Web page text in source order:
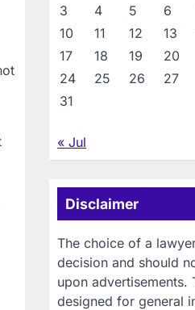
3
4 5 6
10
11 12 13
17
18 19 20
24
25 26 27
31
« Jul
Disclaimer
The choice of a
decision and should
upon advertisements.
designed for general